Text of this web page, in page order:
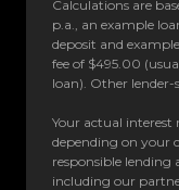
Calculations are
p.a., an example
deposit and
fee of $495.00
loan). Other lender-
Your actual interest
depending on your
responsible lending
including our